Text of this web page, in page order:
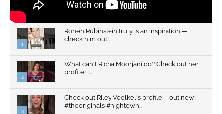
1
Ronen Rubinstein truly is an inspiration —
check him out...
2
What can't Richa Moorjani do? Check out her
profile! |...
3
Check out Riley Voelkel's profile— out now! |
#theoriginals #hightown...